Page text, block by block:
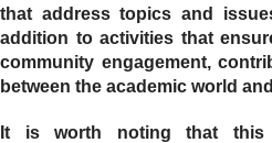
that address topics and
addition to activities that
community engagement,
between the academic world
It is worth noting that this